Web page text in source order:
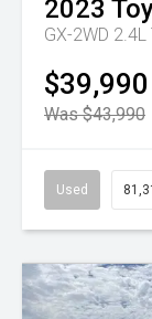
2023
GX-2WD
$39,990
Was $43,990
Used